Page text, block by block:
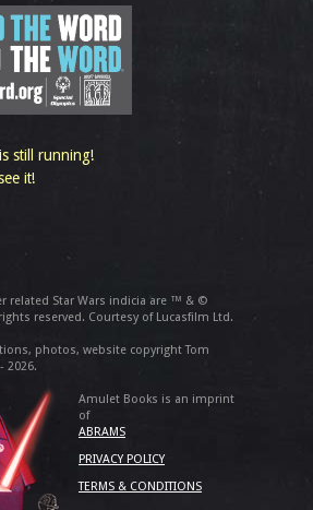
still running!
it!
related Star Wars indicia are ™ & ©
reserved. Courtesy of Lucasfilm Ltd.
photos, website copyright Tom
2026.
Amulet Books is an imprint
of
ABRAMS
PRIVACY POLICY
TERMS & CONDITIONS